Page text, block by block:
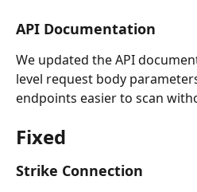
API Documentation
We updated the API
level request body
endpoints easier to scan
Fixed
Strike Connection